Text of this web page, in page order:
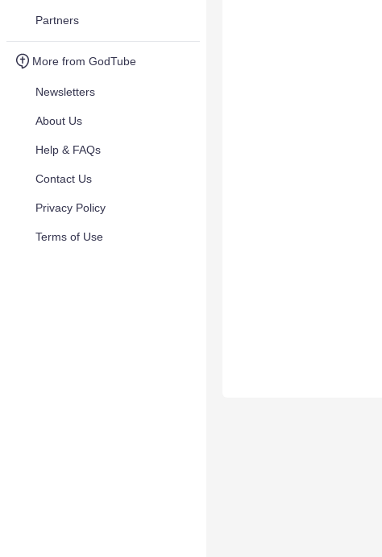
Partners
More from GodTube
Newsletters
About Us
Help & FAQs
Contact Us
Privacy Policy
Terms of Use